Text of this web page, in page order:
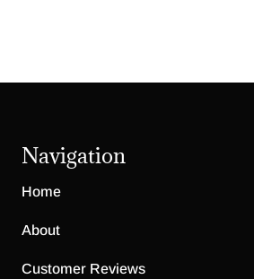
Navigation
Home
About
Customer Reviews